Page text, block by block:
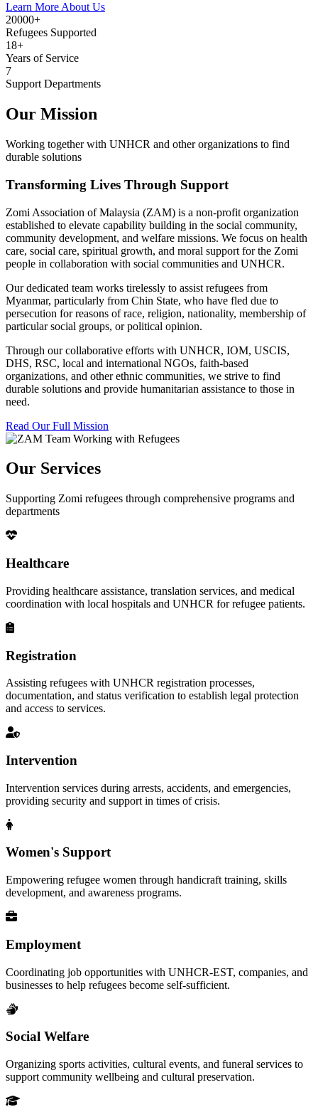
Learn More About Us
20000+
Refugees Supported
18+
Years of Service
7
Support Departments
Our Mission
Working together with UNHCR and other organizations to find
durable solutions
Transforming Lives Through Support
Zomi Association of Malaysia (ZAM) is a non-profit organization
established to elevate capability building in the social community,
community development, and welfare missions. We focus on health
care, social care, spiritual growth, and moral support for the Zomi
people in collaboration with social communities and UNHCR.
Our dedicated team works tirelessly to assist refugees from
Myanmar, particularly from Chin State, who have fled due to
persecution for reasons of race, religion, nationality, membership of
particular social groups, or political opinion.
Through our collaborative efforts with UNHCR, IOM, USCIS,
DHS, RSC, local and international NGOs, faith-based
organizations, and other ethnic communities, we strive to find
durable solutions and provide humanitarian assistance to those in
need.
Read Our Full Mission
Our Services
Supporting Zomi refugees through comprehensive programs and
departments
Healthcare
Providing healthcare assistance, translation services, and medical
coordination with local hospitals and UNHCR for refugee patients.
Registration
Assisting refugees with UNHCR registration processes,
documentation, and status verification to establish legal protection
and access to services.
Intervention
Intervention services during arrests, accidents, and emergencies,
providing security and support in times of crisis.
Women's Support
Empowering refugee women through handicraft training, skills
development, and awareness programs.
Employment
Coordinating job opportunities with UNHCR-EST, companies, and
businesses to help refugees become self-sufficient.
Social Welfare
Organizing sports activities, cultural events, and funeral services to
support community wellbeing and cultural preservation.